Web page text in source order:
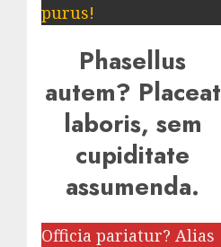
purus!
Phasellus
autem? Placeat
laboris, sem
cupiditate
assumenda.
Officia pariatur? Alias